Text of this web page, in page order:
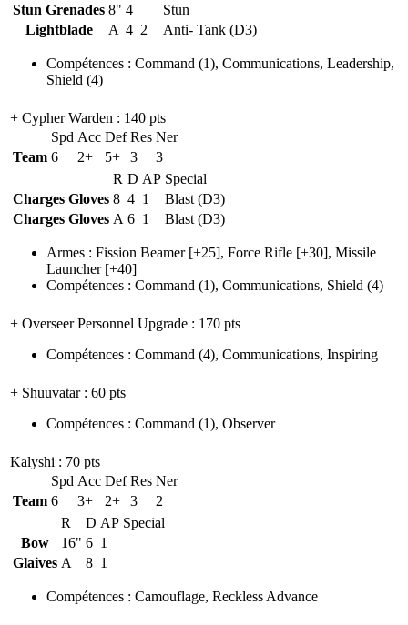
Stun Grenades 8" 4
Stun
Lightblade
A 4 2 Anti- Tank (D3)
Compétences : Command (1), Communications, Leadership,
Shield (4)
+ Cypher Warden : 140 pts
Spd Acc Def Res Ner
Team 6 2+ 5+ 3
3
R D AP Special
Charges Gloves 8 4 1
Blast (D3)
Charges Gloves A 6 1 Blast (D3)
Armes : Fission Beamer[+25], Force Rifle [+30], Missile
Launcher[+40]
Compétences : Command (1), Communications, Shield (4)
+ Overseer Personnel Upgrade : 170 pts
Compétences : Command (4), Communications, Inspiring
+ Shuuvatar: 60 pts
Compétences : Command (1), Observer
Kalyshi : 70 pts
Spd Acc Def Res Ner
Team 6 3+ 2+ 3
2
R
D AP Special
Bow
16" 6 1
Glaives A 8 1
Compétences : Camouflage, Reckless Advance